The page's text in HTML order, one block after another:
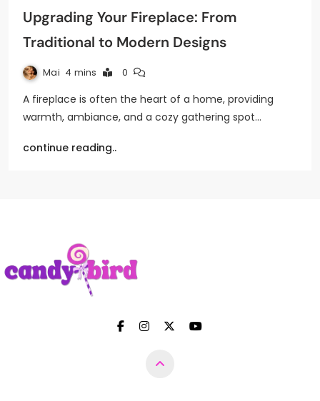
Upgrading Your Fireplace: From
Traditional to Modern Designs
Mai 4 mins 0
A fireplace is often the heart of a home, providing
warmth, ambiance, and a cozy gathering spot…
continue reading..
Candy Bird